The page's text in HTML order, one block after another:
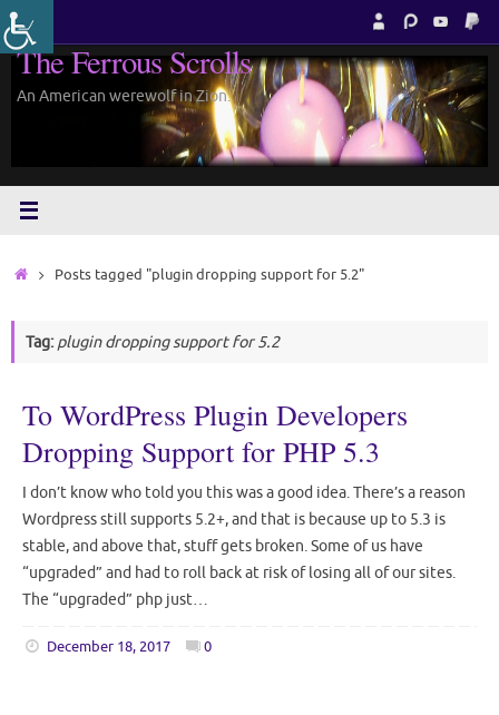
Skip
to
content
The Ferrous Scrolls
An American werewolf in Zion.
HomePosts tagged "plugin dropping support for 5.2"
Tag: plugin dropping support for 5.2
To WordPress Plugin Developers
Dropping Support for PHP 5.3
I don’t know who told you this was a good idea. There’s a reason
Wordpress still supports 5.2+, and that is because up to 5.3 is
stable, and above that, stuff gets broken. Some of us have
“upgraded” and had to roll back at risk of losing all of our sites.
The “upgraded” php just…
December 18, 2017 0